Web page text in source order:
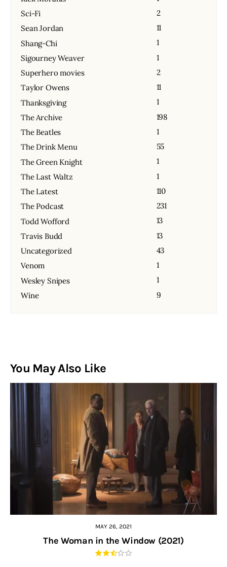
Sci-Fi
2
Sean Jordan
11
Shang-Chi
1
Sigourney Weaver
1
Superhero movies
2
Taylor Owens
11
Thanksgiving
1
The Archive
198
The Beatles
1
The Drink Menu
55
The Green Knight
1
The Last Waltz
1
The Latest
110
The Podcast
231
Todd Wofford
13
Travis Budd
13
Uncategorized
43
Venom
1
Wesley Snipes
1
Wine
9
You May Also Like
MAY 26, 2021
The Woman in the Window (2021)